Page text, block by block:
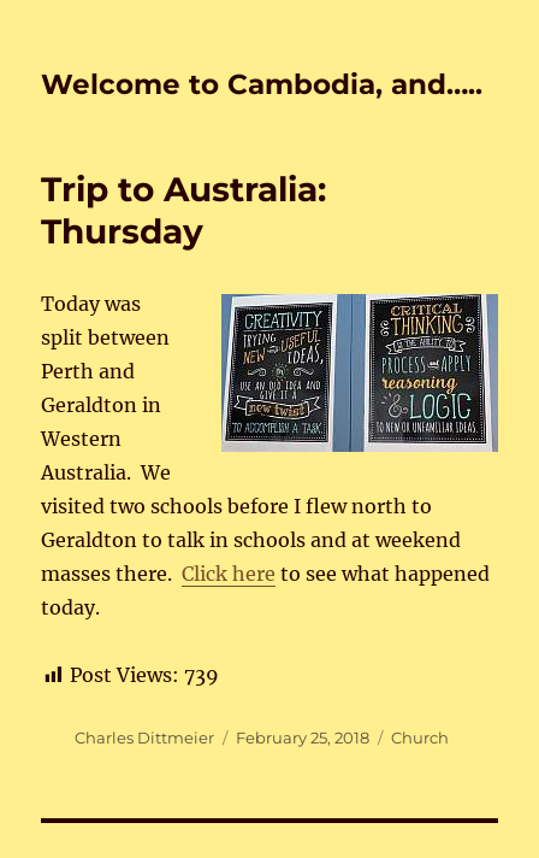
Welcome to Cambodia, and…..
Trip to Australia:
Thursday
Today was
split between
Perth and
Geraldton in
Western
Australia. We
visited two schools before I flew north to
Geraldton to talk in schools and at weekend
masses there.Click here to see what happened
today.
Post Views: 739
Author
Charles Dittmeier
Posted
February 25, 2018 Categories
Church